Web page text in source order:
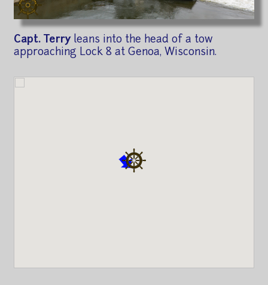
Capt. Terryleans into the head of a tow
approaching Lock 8 at Genoa, Wisconsin.